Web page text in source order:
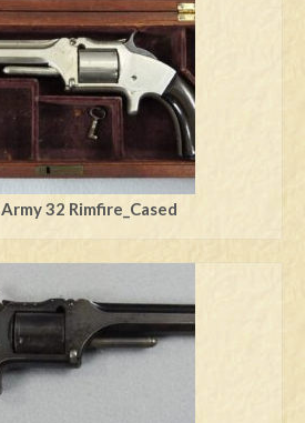
32 Rimfire_Cased